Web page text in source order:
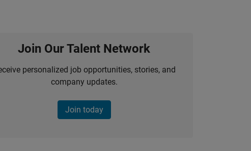
Join Our Talent Network
personalized job opportunities, stories, and
company updates.
Join today